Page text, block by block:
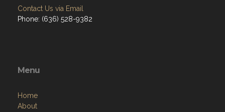
Contact Us via Email
Phone: (636) 528-9382
Menu
Home
About